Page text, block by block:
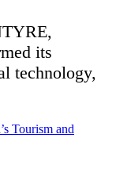
its
technology,